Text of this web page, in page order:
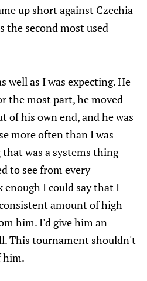
up short against Czechia
the second most used
well as I was expecting. He
the most part, he moved
of his own end, and he was
more often than I was
was a systems thing
to see from every
I could say that I
amount of high
him. I'd give him an
This tournament shouldn't
him.